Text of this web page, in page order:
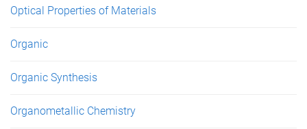
Optical Properties of Materials
Organic
Organic Synthesis
Organometallic Chemistry